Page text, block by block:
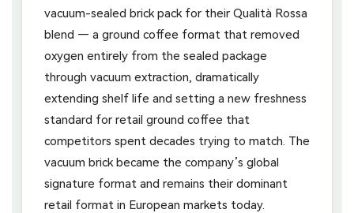
vacuum-sealed brick pack for their Qualità Rossa
blend — a ground coffee format that removed
oxygen entirely from the sealed package
through vacuum extraction, dramatically
extending shelf life and setting a new freshness
standard for retail ground coffee that
competitors spent decades trying to match. The
vacuum brick became the company’s global
signature format and remains their dominant
retail format in European markets today.